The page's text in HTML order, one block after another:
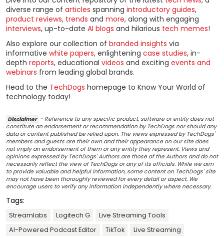
diverse range of articles spanning introductory guides,
product reviews, trends and more, along with engaging
interviews, up-to-date AI blogs and hilarious tech memes!
Also explore our collection of branded insights via
informative white papers, enlightening case studies, in-
depth reports, educational videos and exciting events and
webinars from leading global brands.
Head to the TechDogs homepage to Know Your World of
technology today!
Disclaimer - Reference to any specific product, software or entity does not
constitute an endorsement or recommendation by TechDogs nor should any
data or content published be relied upon. The views expressed by TechDogs'
members and guests are their own and their appearance on our site does
not imply an endorsement of them or any entity they represent. Views and
opinions expressed by TechDogs' Authors are those of the Authors and do not
necessarily reflect the view of TechDogs or any of its officials. While we aim
to provide valuable and helpful information, some content on TechDogs' site
may not have been thoroughly reviewed for every detail or aspect. We
encourage users to verify any information independently where necessary.
Tags:
Streamlabs Logitech G
Live Streaming Tools
AI-Powered Podcast Editor
TikTok Live Streaming